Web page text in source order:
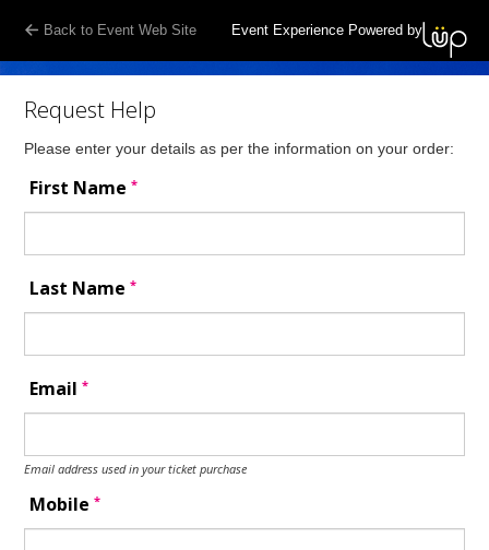
Back to Event Web Site Event Experience Powered by
Request Help
Please enter your details as per the information on your order:
First Name*
Last Name*
Email*
Email address used in your ticket purchase
Mobile*